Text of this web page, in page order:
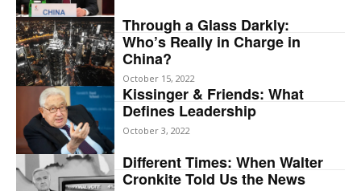
Through a Glass Darkly:
Who’s Really in Charge in
China?
October 15, 2022
Kissinger & Friends: What
Defines Leadership
October 3, 2022
Different Times: When Walter
Cronkite Told Us the News